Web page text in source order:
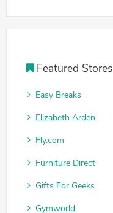
Featured Stores
Easy Breaks
Elizabeth Arden
Fly.com
Furniture Direct
Gifts For Geeks
Gymworld